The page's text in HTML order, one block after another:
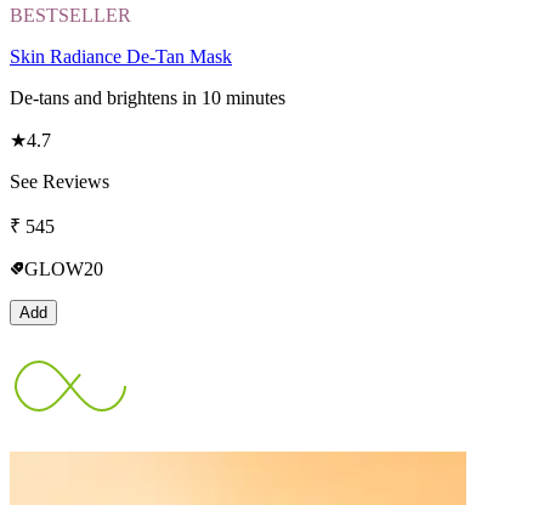
BESTSELLER
Skin Radiance De-Tan Mask
De-tans and brightens in 10 minutes
★4.7
See Reviews
₹ 545
GLOW20
Add